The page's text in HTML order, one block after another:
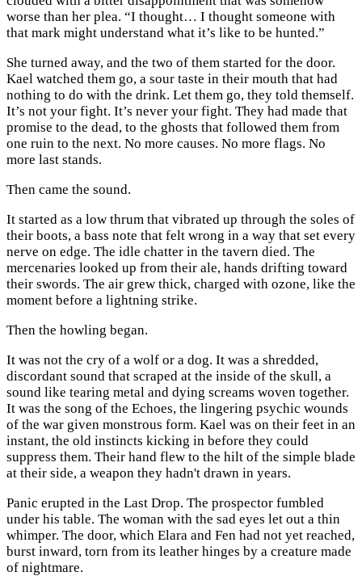
worse than her plea. “I thought… I thought someone with
that mark might understand what it’s like to be hunted.”
She turned away, and the two of them started for the door.
Kael watched them go, a sour taste in their mouth that had
nothing to do with the drink. Let them go, they told themself.
It’s not your fight. It’s never your fight. They had made that
promise to the dead, to the ghosts that followed them from
one ruin to the next. No more causes. No more flags. No
more last stands.
Then came the sound.
It started as a low thrum that vibrated up through the soles of
their boots, a bass note that felt wrong in a way that set every
nerve on edge. The idle chatter in the tavern died. The
mercenaries looked up from their ale, hands drifting toward
their swords. The air grew thick, charged with ozone, like the
moment before a lightning strike.
Then the howling began.
It was not the cry of a wolf or a dog. It was a shredded,
discordant sound that scraped at the inside of the skull, a
sound like tearing metal and dying screams woven together.
It was the song of the Echoes, the lingering psychic wounds
of the war given monstrous form. Kael was on their feet in an
instant, the old instincts kicking in before they could
suppress them. Their hand flew to the hilt of the simple blade
at their side, a weapon they hadn't drawn in years.
Panic erupted in the Last Drop. The prospector fumbled
under his table. The woman with the sad eyes let out a thin
whimper. The door, which Elara and Fen had not yet reached,
burst inward, torn from its leather hinges by a creature made
of nightmare.